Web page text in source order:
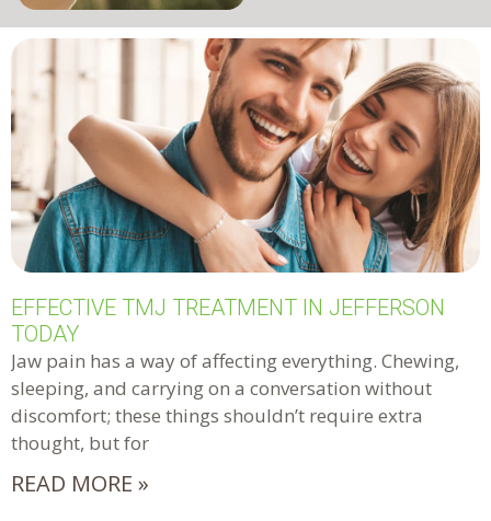
EFFECTIVE TMJ TREATMENT IN JEFFERSON
TODAY
Jaw pain has a way of affecting everything. Chewing,
sleeping, and carrying on a conversation without
discomfort; these things shouldn’t require extra
thought, but for
READ MORE »